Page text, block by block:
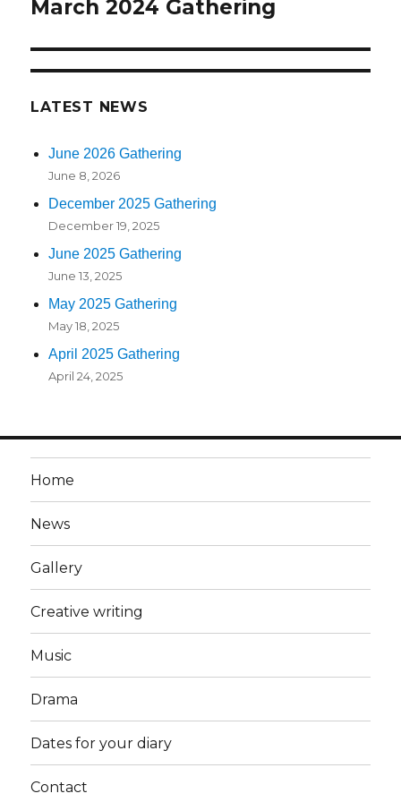
March 2024 Gathering
LATEST NEWS
June 2026 Gathering
June 8, 2026
December 2025 Gathering
December 19, 2025
June 2025 Gathering
June 13, 2025
May 2025 Gathering
May 18, 2025
April 2025 Gathering
April 24, 2025
Home
News
Gallery
Creative writing
Music
Drama
Dates for your diary
Contact